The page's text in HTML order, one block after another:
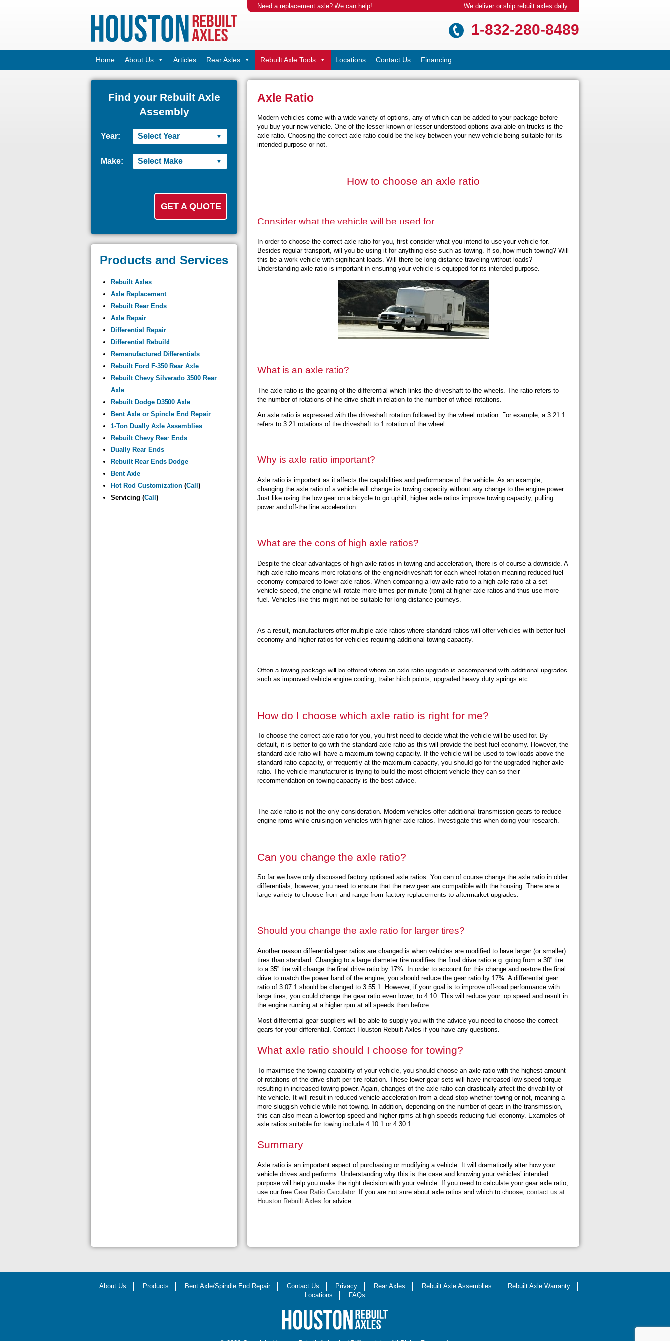
1-832-280-8489
Need a replacement axle? We can help! We deliver or ship rebuilt axles daily.
Home About Us Articles Rear Axles Rebuilt Axle Tools Locations Contact Us Financing
Axle Ratio
Modern vehicles come with a wide variety of options, any of which can be added to your package before
you buy your new vehicle. One of the lesser known or lesser understood options available on trucks is the
axle ratio. Choosing the correct axle ratio could be the key between your new vehicle being suitable for its
intended purpose or not.
How to choose an axle ratio
Consider what the vehicle will be used for
In order to choose the correct axle ratio for you, first consider what you intend to use your vehicle for.
Besides regular transport, will you be using it for anything else such as towing. If so, how much towing? Will
this be a work vehicle with significant loads. Will there be long distance traveling without loads?
Understanding axle ratio is important in ensuring your vehicle is equipped for its intended purpose.
What is an axle ratio?
The axle ratio is the gearing of the differential which links the driveshaft to the wheels. The ratio refers to
the number of rotations of the drive shaft in relation to the number of wheel rotations.
An axle ratio is expressed with the driveshaft rotation followed by the wheel rotation. For example, a 3.21:1
refers to 3.21 rotations of the driveshaft to 1 rotation of the wheel.
Why is axle ratio important?
Axle ratio is important as it affects the capabilities and performance of the vehicle. As an example,
changing the axle ratio of a vehicle will change its towing capacity without any change to the engine power.
Just like using the low gear on a bicycle to go uphill, higher axle ratios improve towing capacity, pulling
power and off-the line acceleration.
What are the cons of high axle ratios?
Despite the clear advantages of high axle ratios in towing and acceleration, there is of course a downside. A
high axle ratio means more rotations of the engine/driveshaft for each wheel rotation meaning reduced fuel
economy compared to lower axle ratios. When comparing a low axle ratio to a high axle ratio at a set
vehicle speed, the engine will rotate more times per minute (rpm) at higher axle ratios and thus use more
fuel. Vehicles like this might not be suitable for long distance journeys.
As a result, manufacturers offer multiple axle ratios where standard ratios will offer vehicles with better fuel
economy and higher ratios for vehicles requiring additional towing capacity.
Often a towing package will be offered where an axle ratio upgrade is accompanied with additional upgrades
such as improved vehicle engine cooling, trailer hitch points, upgraded heavy duty springs etc.
How do I choose which axle ratio is right for me?
To choose the correct axle ratio for you, you first need to decide what the vehicle will be used for. By
default, it is better to go with the standard axle ratio as this will provide the best fuel economy. However, the
standard axle ratio will have a maximum towing capacity. If the vehicle will be used to tow loads above the
standard ratio capacity, or frequently at the maximum capacity, you should go for the upgraded higher axle
ratio. The vehicle manufacturer is trying to build the most efficient vehicle they can so their
recommendation on towing capacity is the best advice.
The axle ratio is not the only consideration. Modern vehicles offer additional transmission gears to reduce
engine rpms while cruising on vehicles with higher axle ratios. Investigate this when doing your research.
Can you change the axle ratio?
So far we have only discussed factory optioned axle ratios. You can of course change the axle ratio in older
differentials, however, you need to ensure that the new gear are compatible with the housing. There are a
large variety to choose from and range from factory replacements to aftermarket upgrades.
Should you change the axle ratio for larger tires?
Another reason differential gear ratios are changed is when vehicles are modified to have larger (or smaller)
tires than standard. Changing to a large diameter tire modifies the final drive ratio e.g. going from a 30” tire
to a 35” tire will change the final drive ratio by 17%. In order to account for this change and restore the final
drive to match the power band of the engine, you should reduce the gear ratio by 17%. A differential gear
ratio of 3.07:1 should be changed to 3.55:1. However, if your goal is to improve off-road performance with
large tires, you could change the gear ratio even lower, to 4.10. This will reduce your top speed and result in
the engine running at a higher rpm at all speeds than before.
Most differential gear suppliers will be able to supply you with the advice you need to choose the correct
gears for your differential. Contact Houston Rebuilt Axles if you have any questions.
What axle ratio should I choose for towing?
To maximise the towing capability of your vehicle, you should choose an axle ratio with the highest amount
of rotations of the drive shaft per tire rotation. These lower gear sets will have increased low speed torque
resulting in increased towing power. Again, changes of the axle ratio can drastically affect the drivability of
hte vehicle. It will result in reduced vehicle acceleration from a dead stop whether towing or not, meaning a
more sluggish vehicle while not towing. In addition, depending on the number of gears in the transmission,
this can also mean a lower top speed and higher rpms at high speeds reducing fuel economy. Examples of
axle ratios suitable for towing include 4.10:1 or 4.30:1
Summary
Axle ratio is an important aspect of purchasing or modifying a vehicle. It will dramatically alter how your
vehicle drives and performs. Understanding why this is the case and knowing your vehicles’ intended
purpose will help you make the right decision with your vehicle. If you need to calculate your gear axle ratio,
use our free Gear Ratio Calculator. If you are not sure about axle ratios and which to choose, contact us at
Houston Rebuilt Axles for advice.
Find your Rebuilt Axle
Assembly
Year:
Make:
Products and Services
Rebuilt Axles
Axle Replacement
Rebuilt Rear Ends
Axle Repair
Differential Repair
Differential Rebuild
Remanufactured Differentials
Rebuilt Ford F-350 Rear Axle
Rebuilt Chevy Silverado 3500 Rear
Axle
Rebuilt Dodge D3500 Axle
Bent Axle or Spindle End Repair
1-Ton Dually Axle Assemblies
Rebuilt Chevy Rear Ends
Dually Rear Ends
Rebuilt Rear Ends Dodge
Bent Axle
Hot Rod Customization (Call )
Servicing (Call )
About Us Products Bent Axle/Spindle End Repair Contact Us Privacy Rear Axles Rebuilt Axle Assemblies
Rebuilt Axle Warranty
Locations
FAQs